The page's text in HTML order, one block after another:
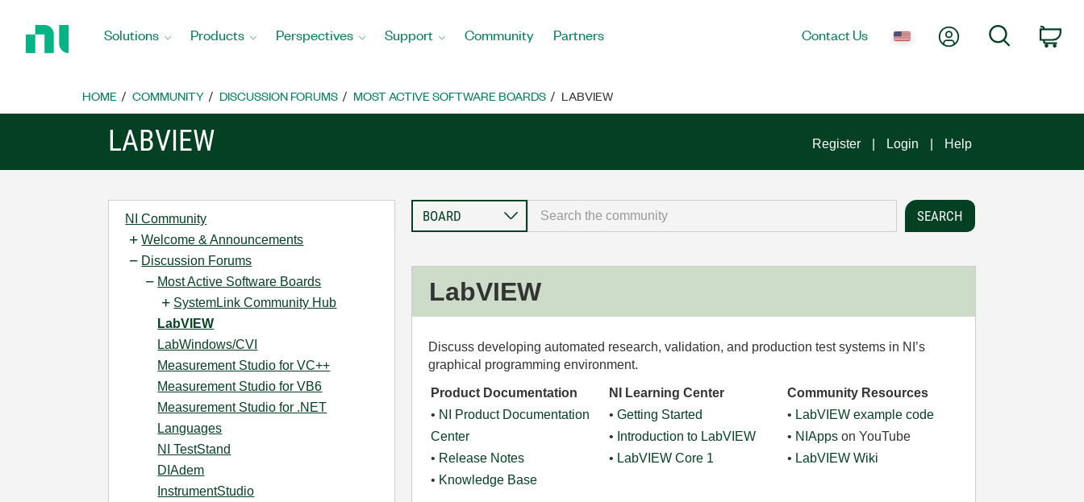
Home
Solutions Products Perspectives Support Community Partners Contact Us My AccountSearch
HOME COMMUNITY DISCUSSION FORUMS MOST ACTIVE SOFTWARE BOARDS LABVIEW
LABVIEW Register Login Help
NI Community
Welcome & Announcements
Discussion Forums
Most Active Software Boards
SystemLink Community Hub
LabVIEW
LabWindows/CVI
Measurement Studio for VC++
Measurement Studio for VB6
Measurement Studio for .NET
Languages
NI TestStand
DIAdem
InstrumentStudio
LabVIEW
Discuss developing automated research, validation, and production test systems in NI’s
graphical programming environment.
Product Documentation
• NI Product Documentation
Center
• Release Notes
• Knowledge Base
NI Learning Center
•Getting Started
• Introduction to LabVIEW
• LabVIEW Core 1
Community Resources
• LabVIEW example code
• NIApps on YouTube
• LabVIEW Wiki